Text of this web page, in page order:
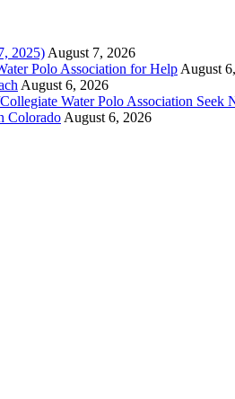
2025) August 7, 2026
Polo Association for Help August
August 6, 2026
Water Polo Association
Colorado August 6, 2026